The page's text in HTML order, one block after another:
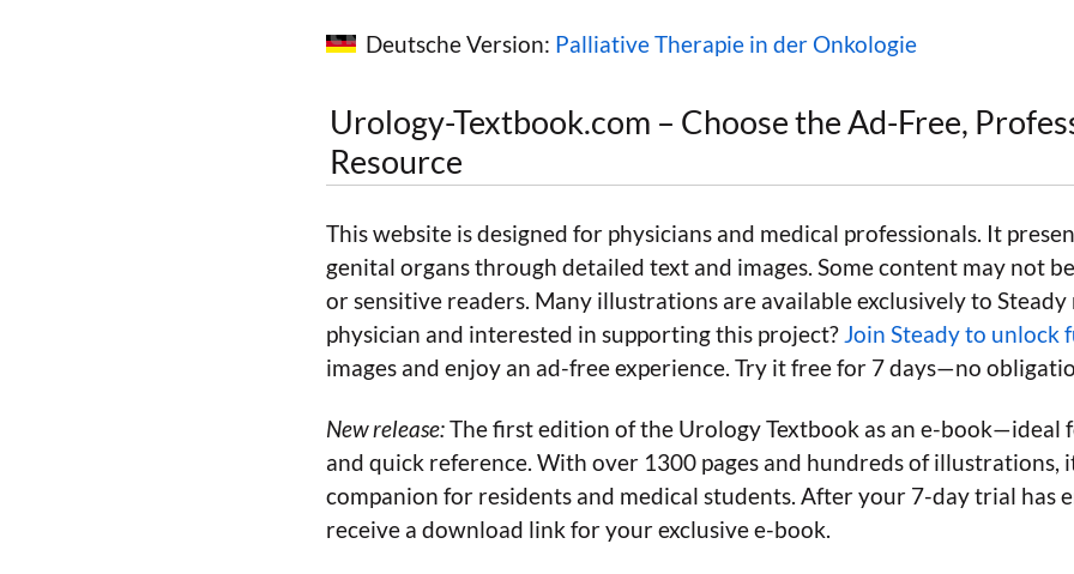
Deutsche Version: Palliative Therapie in der Onkologie
Urology-Textbook.com – Choose the Ad-Free,
Resource
This website is designed for physicians and medical professionals. It
genital organs through detailed text and images. Some content may not
or sensitive readers. Many illustrations are available exclusively to Steady
physician and interested in supporting this project? Join Steady to unlock
images and enjoy an ad-free experience. Try it free for 7 days—no
New release:The first edition of the Urology Textbook as an e-book—ideal
and quick reference. With over 1300 pages and hundreds of illustrations,
companion for residents and medical students. After your 7-day trial has
receive a download link for your exclusive e-book.